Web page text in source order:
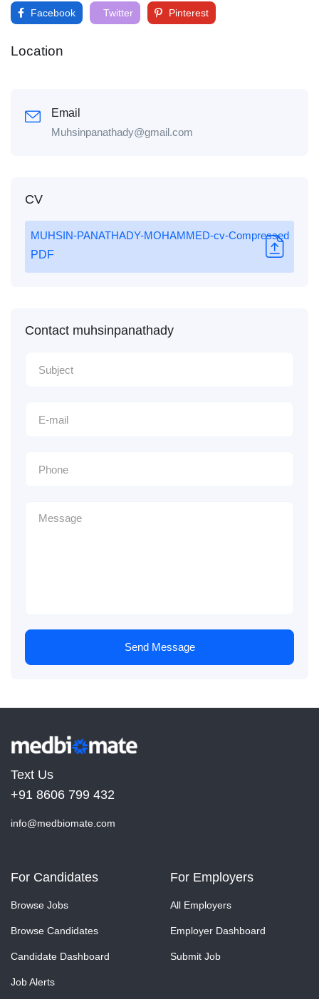
Facebook Twitter Pinterest
Location
Email
Muhsinpanathady@gmail.com
CV
MUHSIN-PANATHADY-MOHAMMED-cv-Compressed
PDF
Contact muhsinpanathady
Send Message
Text Us
+91 8606 799 432
info@medbiomate.com
For Candidates
Browse Jobs
Browse Candidates
Candidate Dashboard
Job Alerts
For Employers
All Employers
Employer Dashboard
Submit Job